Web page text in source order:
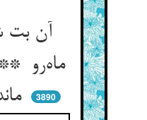
آن بت
ماه‌رو
ماند از مردی او
3890